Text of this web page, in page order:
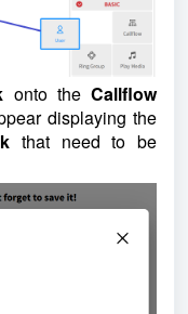
onto the Callflow
displaying the
that need to be